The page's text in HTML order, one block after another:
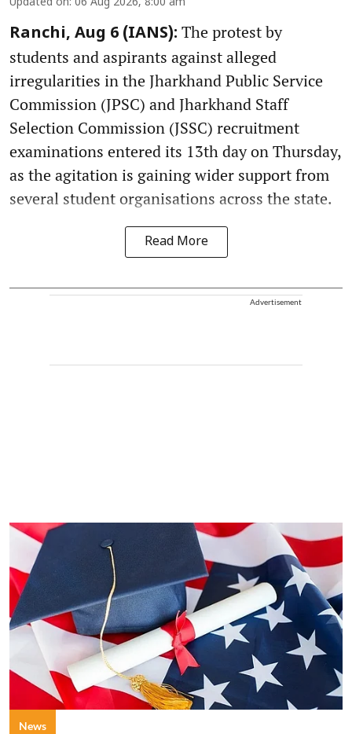
Ranchi, Aug 6 (IANS): The protest by
students and aspirants against alleged
irregularities in the Jharkhand Public Service
Commission (JPSC) and Jharkhand Staff
Selection Commission (JSSC) recruitment
examinations entered its 13th day on Thursday,
as the agitation is gaining wider support from
several student organisations across the state.
Read More
Advertisement
News